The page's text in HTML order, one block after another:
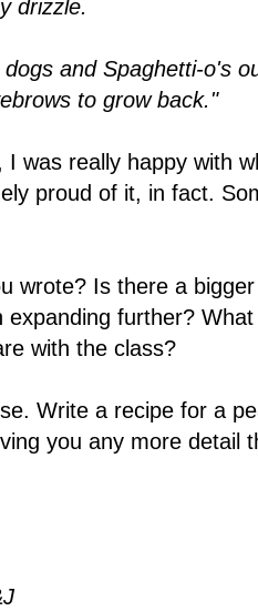
drizzle.
and Spaghetti-o's
to grow back."
I was really happy with
proud of it, in fact.
wrote? Is there a
expanding further?
with the class?
Write a recipe for a
you any more detail